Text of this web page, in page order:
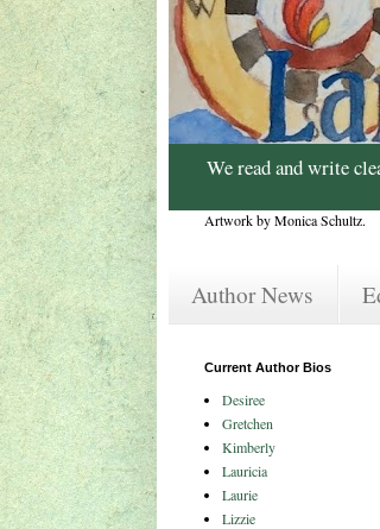
We read and write
Artwork by Monica Schultz.
Author News
Current Author Bios
Desiree
Gretchen
Kimberly
Lauricia
Laurie
Lizzie